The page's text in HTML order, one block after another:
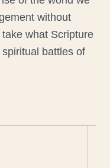
without
what Scripture
battles of